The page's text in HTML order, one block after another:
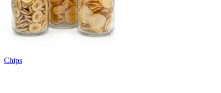
Chips